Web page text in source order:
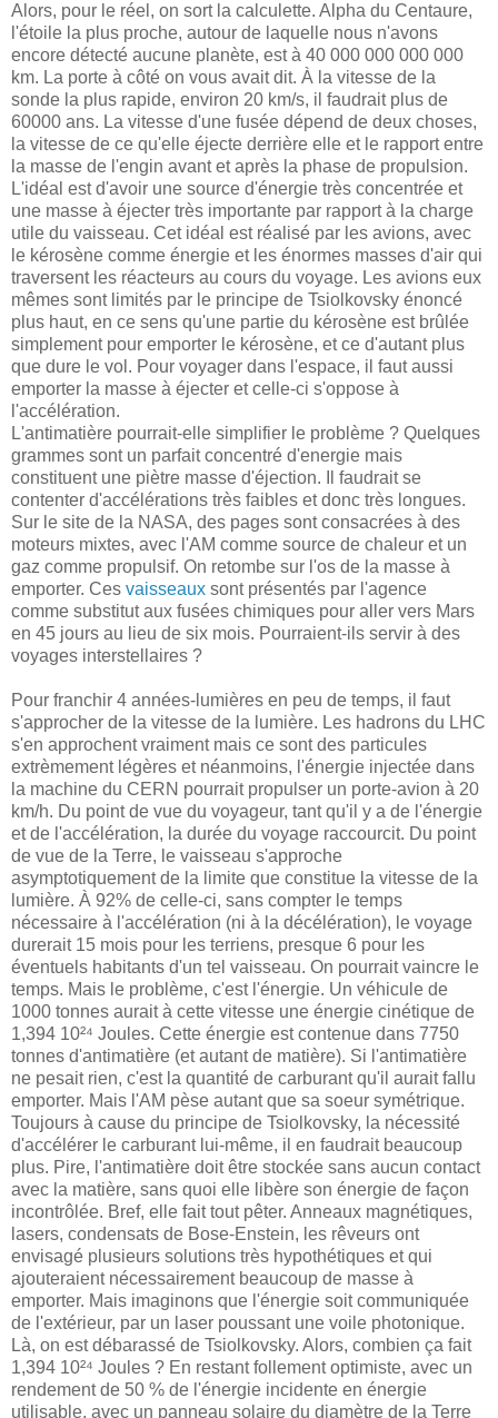
Alors, pour le réel, on sort la calculette. Alpha du Centaure,
l'étoile la plus proche, autour de laquelle nous n'avons
encore détecté aucune planète, est à 40 000 000 000 000
km. La porte à côté on vous avait dit. À la vitesse de la
sonde la plus rapide, environ 20 km/s, il faudrait plus de
60000 ans. La vitesse d'une fusée dépend de deux choses,
la vitesse de ce qu'elle éjecte derrière elle et le rapport entre
la masse de l'engin avant et après la phase de propulsion.
L'idéal est d'avoir une source d'énergie très concentrée et
une masse à éjecter très importante par rapport à la charge
utile du vaisseau. Cet idéal est réalisé par les avions, avec
le kérosène comme énergie et les énormes masses d'air qui
traversent les réacteurs au cours du voyage. Les avions eux
mêmes sont limités par le principe de Tsiolkovsky énoncé
plus haut, en ce sens qu'une partie du kérosène est brûlée
simplement pour emporter le kérosène, et ce d'autant plus
que dure le vol. Pour voyager dans l'espace, il faut aussi
emporter la masse à éjecter et celle-ci s'oppose à
l'accélération.
L'antimatière pourrait-elle simplifier le problème ? Quelques
grammes sont un parfait concentré d'energie mais
constituent une piètre masse d'éjection. Il faudrait se
contenter d'accélérations très faibles et donc très longues.
Sur le site de la NASA, des pages sont consacrées à des
moteurs mixtes, avec l'AM comme source de chaleur et un
gaz comme propulsif. On retombe sur l'os de la masse à
emporter. Ces vaisseaux sont présentés par l'agence
comme substitut aux fusées chimiques pour aller vers Mars
en 45 jours au lieu de six mois. Pourraient-ils servir à des
voyages interstellaires ?
Pour franchir 4 années-lumières en peu de temps, il faut
s'approcher de la vitesse de la lumière. Les hadrons du LHC
s'en approchent vraiment mais ce sont des particules
extrèmement légères et néanmoins, l'énergie injectée dans
la machine du CERN pourrait propulser un porte-avion à 20
km/h. Du point de vue du voyageur, tant qu'il y a de l'énergie
et de l'accélération, la durée du voyage raccourcit. Du point
de vue de la Terre, le vaisseau s'approche
asymptotiquement de la limite que constitue la vitesse de la
lumière. À 92% de celle-ci, sans compter le temps
nécessaire à l'accélération (ni à la décélération), le voyage
durerait 15 mois pour les terriens, presque 6 pour les
éventuels habitants d'un tel vaisseau. On pourrait vaincre le
temps. Mais le problème, c'est l'énergie. Un véhicule de
1000 tonnes aurait à cette vitesse une énergie cinétique de
1,394 10²⁴ Joules. Cette énergie est contenue dans 7750
tonnes d'antimatière (et autant de matière). Si l'antimatière
ne pesait rien, c'est la quantité de carburant qu'il aurait fallu
emporter. Mais l'AM pèse autant que sa soeur symétrique.
Toujours à cause du principe de Tsiolkovsky, la nécessité
d'accélérer le carburant lui-même, il en faudrait beaucoup
plus. Pire, l'antimatière doit être stockée sans aucun contact
avec la matière, sans quoi elle libère son énergie de façon
incontrôlée. Bref, elle fait tout pêter. Anneaux magnétiques,
lasers, condensats de Bose-Enstein, les rêveurs ont
envisagé plusieurs solutions très hypothétiques et qui
ajouteraient nécessairement beaucoup de masse à
emporter. Mais imaginons que l'énergie soit communiquée
de l'extérieur, par un laser poussant une voile photonique.
Là, on est débarassé de Tsiolkovsky. Alors, combien ça fait
1,394 10²⁴ Joules ? En restant follement optimiste, avec un
rendement de 50 % de l'énergie incidente en énergie
utilisable, avec un panneau solaire du diamètre de la Terre